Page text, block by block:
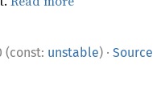
(const: unstable) · Source